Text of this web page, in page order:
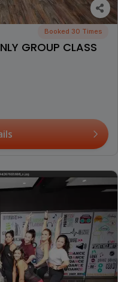
Booked 30 Times
GROUP CLASS